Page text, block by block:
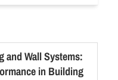
and Wall Systems:
in Building